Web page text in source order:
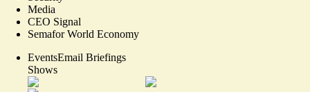
Media
CEO Signal
Semafor World Economy
EventsEmail Briefings
Shows